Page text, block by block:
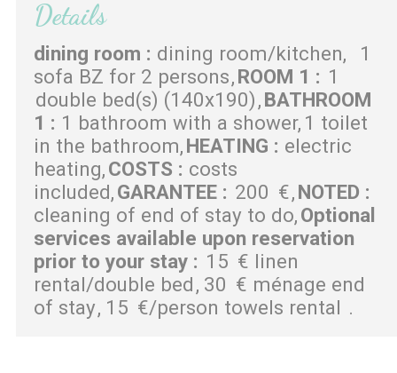
Details
dining room : dining room/kitchen
1
sofa BZ for 2 persons ROOM 1 : 1
double bed(s) (140x190) BATHROOM
1 : 1 bathroom with a shower 1 toilet
in the bathroom HEATING : electric
heating COSTS : costs
included GARANTEE : 200 € NOTED :
cleaning of end of stay to do Optional
services available upon reservation
prior to your stay : 15 € linen
rental/double bed 30 € ménage end
of stay 15 €/person towels rental